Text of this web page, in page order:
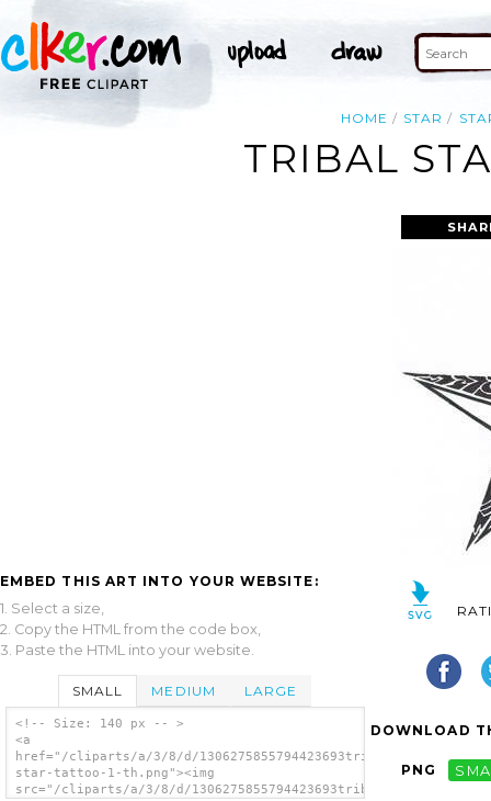
HOME STAR
TRIBAL
EMBED THIS ART INTO YOUR WEBSITE:
1. Select a size,
2. Copy the HTML from the code box,
3. Paste the HTML into your website.
SMALL MEDIUM LARGE
<!-- Size: 140 px -- >
<a
href="/cliparts/a/3/8/d/1306275855794423693tribal-
star-tattoo-1-th.png"><img
src="/cliparts/a/3/8/d/1306275855794423693tribal-
DOWNLOAD
PNG